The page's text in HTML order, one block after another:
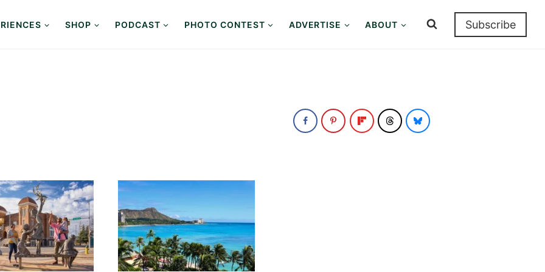
SHOP PODCAST PHOTO CONTEST ADVERTISE ABOUT Subscribe